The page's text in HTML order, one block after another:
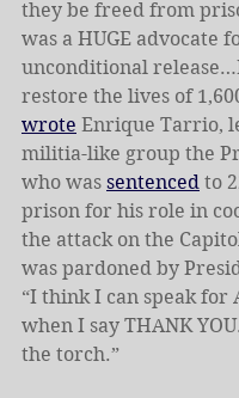
they be freed from
was a HUGE advocate
unconditional
restore the lives of
wrote Enrique Tarrio,
militia-like group the
who was sentenced to
prison for his role in
the attack on the
was pardoned by
“I think I can speak for
when I say THANK
the torch.”